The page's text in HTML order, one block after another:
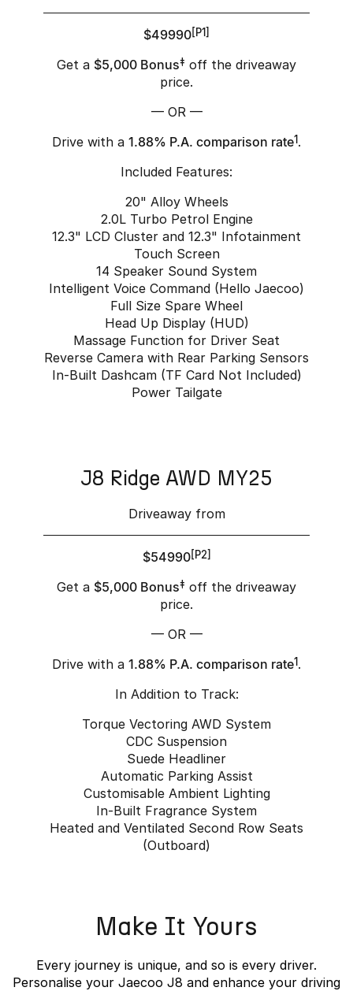
$49990 [P1]
Get a $5,000 Bonus‡ off the driveaway
price.
— OR —
Drive with a 1.88% P.A. comparison rate1 .
Included Features:
20" Alloy Wheels
2.0L Turbo Petrol Engine
12.3" LCD Cluster and 12.3" Infotainment
Touch Screen
14 Speaker Sound System
Intelligent Voice Command (Hello Jaecoo)
Full Size Spare Wheel
Head Up Display (HUD)
Massage Function for Driver Seat
Reverse Camera with Rear Parking Sensors
In-Built Dashcam (TF Card Not Included)
Power Tailgate
J8 Ridge AWD MY25
Driveaway from
$54990[P2]
Get a $5,000 Bonus‡ off the driveaway
price.
— OR —
Drive with a 1.88% P.A. comparison rate1 .
In Addition to Track:
Torque Vectoring AWD System
CDC Suspension
Suede Headliner
Automatic Parking Assist
Customisable Ambient Lighting
In-Built Fragrance System
Heated and Ventilated Second Row Seats
(Outboard)
Make It Yours
Every journey is unique, and so is every driver.
Personalise your Jaecoo J8 and enhance your driving